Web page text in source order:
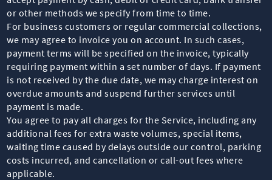
or other methods we specify from time to time.
For business customers or regular commercial collections,
we may agree to invoice you on account. In such cases,
payment terms will be specified on the invoice, typically
requiring payment within a set number of days. If payment
is not received by the due date, we may charge interest on
overdue amounts and suspend further services until
payment is made.
You agree to pay all charges for the Service, including any
additional fees for extra waste volumes, special items,
waiting time caused by delays outside our control, parking
costs incurred, and cancellation or call-out fees where
applicable.